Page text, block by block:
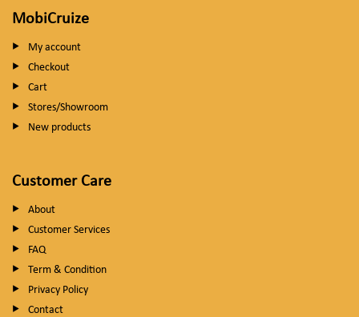
MobiCruize
My account
Checkout
Cart
Stores/Showroom
New products
Customer Care
About
Customer Services
FAQ
Term & Condition
Privacy Policy
Contact